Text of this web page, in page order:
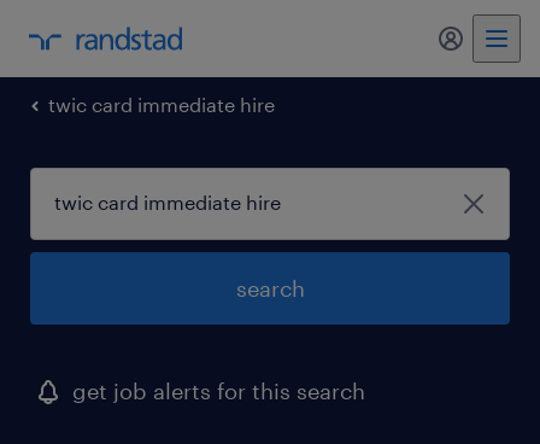
my
twic card immediate hire
search
get job alerts for this search